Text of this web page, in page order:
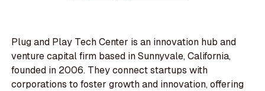
Plug and Play Tech Center is an innovation hub and
venture capital firm based in Sunnyvale, California,
founded in 2006. They connect startups with
corporations to foster growth and innovation, offering